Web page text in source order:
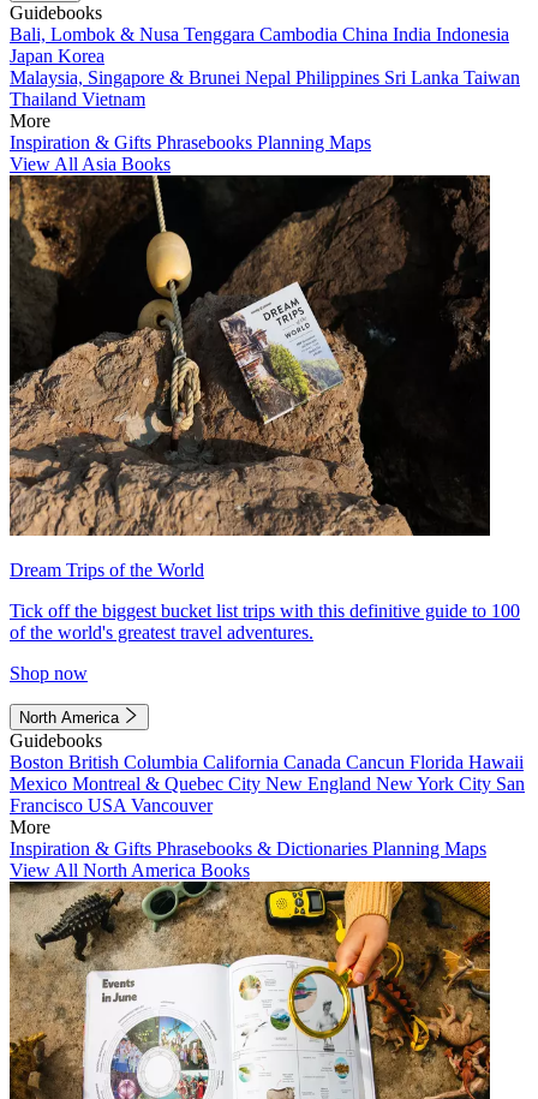
Guidebooks
Bali, Lombok & Nusa Tenggara Cambodia China India Indonesia
Japan Korea
Malaysia, Singapore & Brunei Nepal Philippines Sri Lanka Taiwan
Thailand Vietnam
More
Inspiration & Gifts Phrasebooks Planning Maps
View All Asia Books
Dream Trips of the World
Tick off the biggest bucket list trips with this definitive guide to 100
of the world's greatest travel adventures.
Shop now
North America
Guidebooks
Boston British Columbia California Canada Cancun Florida Hawaii
Mexico Montreal & Quebec City New England New York City San
Francisco USA Vancouver
More
Inspiration & Gifts Phrasebooks & Dictionaries Planning Maps
View All North America Books